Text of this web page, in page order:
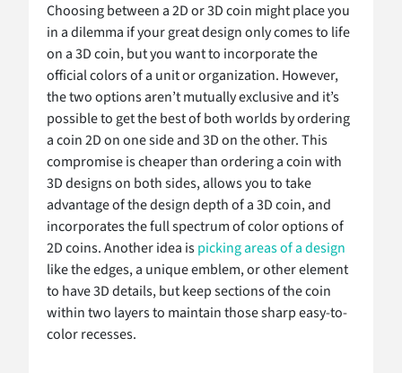
Choosing between a 2D or 3D coin might place you
in a dilemma if your great design only comes to life
on a 3D coin, but you want to incorporate the
official colors of a unit or organization. However,
the two options aren’t mutually exclusive and it’s
possible to get the best of both worlds by ordering
a coin 2D on one side and 3D on the other. This
compromise is cheaper than ordering a coin with
3D designs on both sides, allows you to take
advantage of the design depth of a 3D coin, and
incorporates the full spectrum of color options of
2D coins. Another idea ispicking areas of a design
like the edges, a unique emblem, or other element
to have 3D details, but keep sections of the coin
within two layers to maintain those sharp easy-to-
color recesses.